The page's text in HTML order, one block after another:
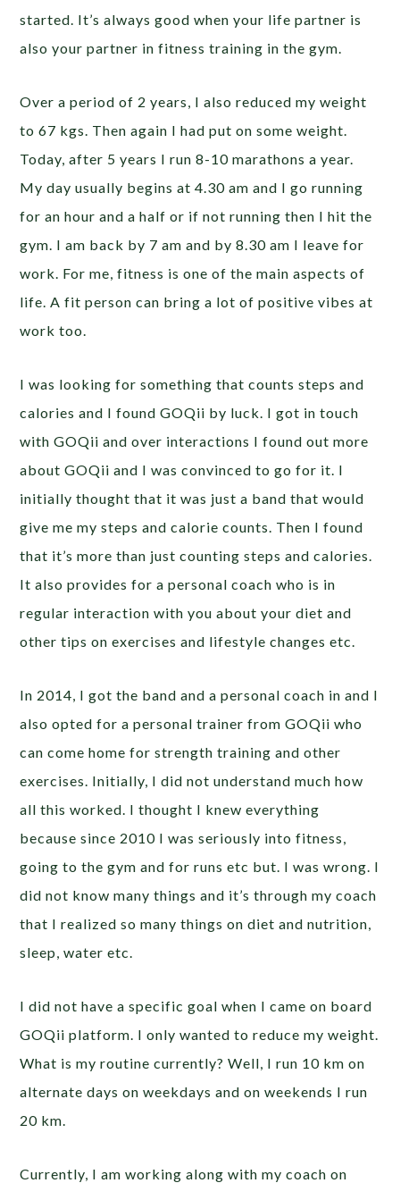
started. It’s always good when your life partner is
also your partner in fitness training in the gym.
Over a period of 2 years, I also reduced my weight
to 67 kgs. Then again I had put on some weight.
Today, after 5 years I run 8-10 marathons a year.
My day usually begins at 4.30 am and I go running
for an hour and a half or if not running then I hit the
gym. I am back by 7 am and by 8.30 am I leave for
work. For me, fitness is one of the main aspects of
life. A fit person can bring a lot of positive vibes at
work too.
I was looking for something that counts steps and
calories and I found GOQii by luck. I got in touch
with GOQii and over interactions I found out more
about GOQii and I was convinced to go for it. I
initially thought that it was just a band that would
give me my steps and calorie counts. Then I found
that it’s more than just counting steps and calories.
It also provides for a personal coach who is in
regular interaction with you about your diet and
other tips on exercises and lifestyle changes etc.
In 2014, I got the band and a personal coach in and I
also opted for a personal trainer from GOQii who
can come home for strength training and other
exercises. Initially, I did not understand much how
all this worked. I thought I knew everything
because since 2010 I was seriously into fitness,
going to the gym and for runs etc but. I was wrong. I
did not know many things and it’s through my coach
that I realized so many things on diet and nutrition,
sleep, water etc.
I did not have a specific goal when I came on board
GOQii platform. I only wanted to reduce my weight.
What is my routine currently? Well, I run 10 km on
alternate days on weekdays and on weekends I run
20 km.
Currently, I am working along with my coach on